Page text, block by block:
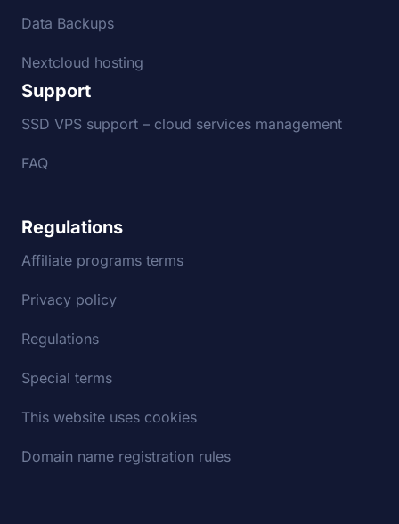
Data Backups
Nextcloud hosting
Support
SSD VPS support – cloud services management
FAQ
Regulations
Affiliate programs terms
Privacy policy
Regulations
Special terms
This website uses cookies
Domain name registration rules